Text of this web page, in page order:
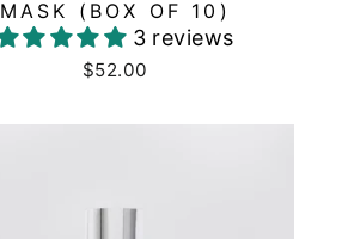
MASK (BOX OF 10)
3 reviews
$52.00